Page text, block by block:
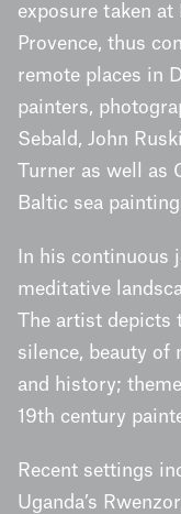
exposure taken
Provence, thus
remote places in
painters,
Sebald, John
Turner as well as
Baltic sea
In his continuous
meditative
The artist depicts
silence, beauty of
and history;
19th century
Recent settings
Uganda’s